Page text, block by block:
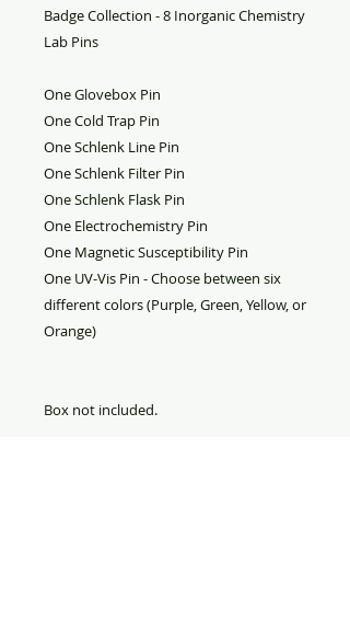
Badge Collection - 8 Inorganic Chemistry
Lab Pins
One Glovebox Pin
One Cold Trap Pin
One Schlenk Line Pin
One Schlenk Filter Pin
One Schlenk Flask Pin
One Electrochemistry Pin
One Magnetic Susceptibility Pin
One UV-Vis Pin - Choose between six
different colors (Purple, Green, Yellow, or
Orange)
Box not included.